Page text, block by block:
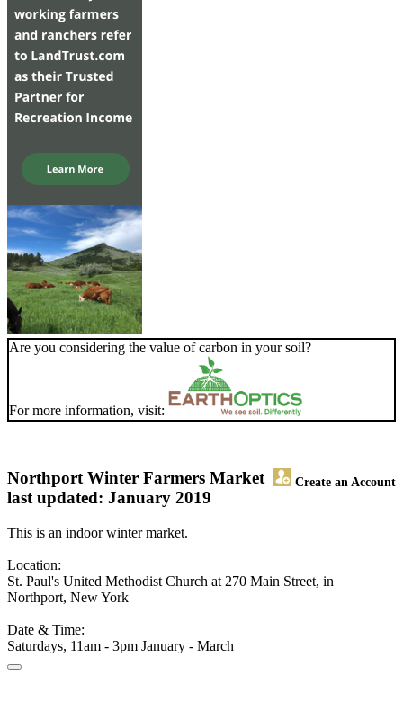
Are you considering the value of carbon in your soil?
For more information, visit:
Northport Winter Farmers Market Create an Account
last updated: January 2019
This is an indoor winter market.
Location:
St. Paul's United Methodist Church at 270 Main Street, in
Northport, New York
Date & Time:
Saturdays, 11am - 3pm January - March